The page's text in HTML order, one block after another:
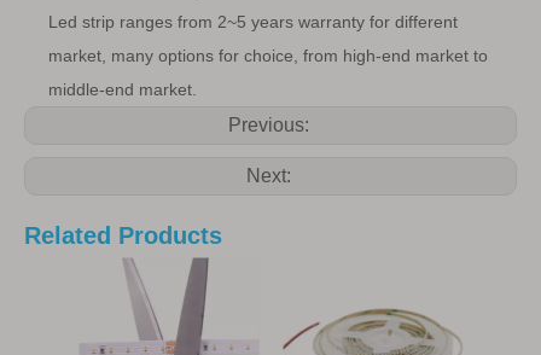
Led strip ranges from 2~5 years warranty for different
market, many options for choice, from high-end market to
middle-end market.
Previous:
Next:
Related Products